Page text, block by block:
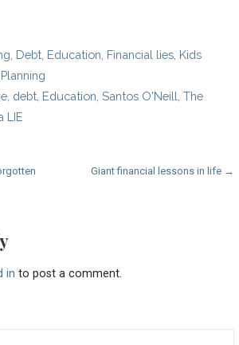
Debt Education Financial lies Kids
Planning
debt Education ,Santos O'Neill ,The
LIE
Giant financial lessons in life →
in to post a comment.